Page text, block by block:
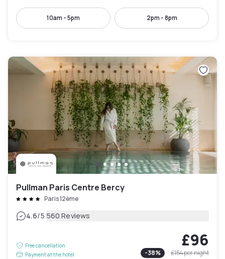
10am - 5pm 2pm - 8pm
Pullman Paris Centre Bercy
Paris 12ème
4.6/5|560 Reviews
Free cancellation
Payment at the hotel
£96
-38% £154per night